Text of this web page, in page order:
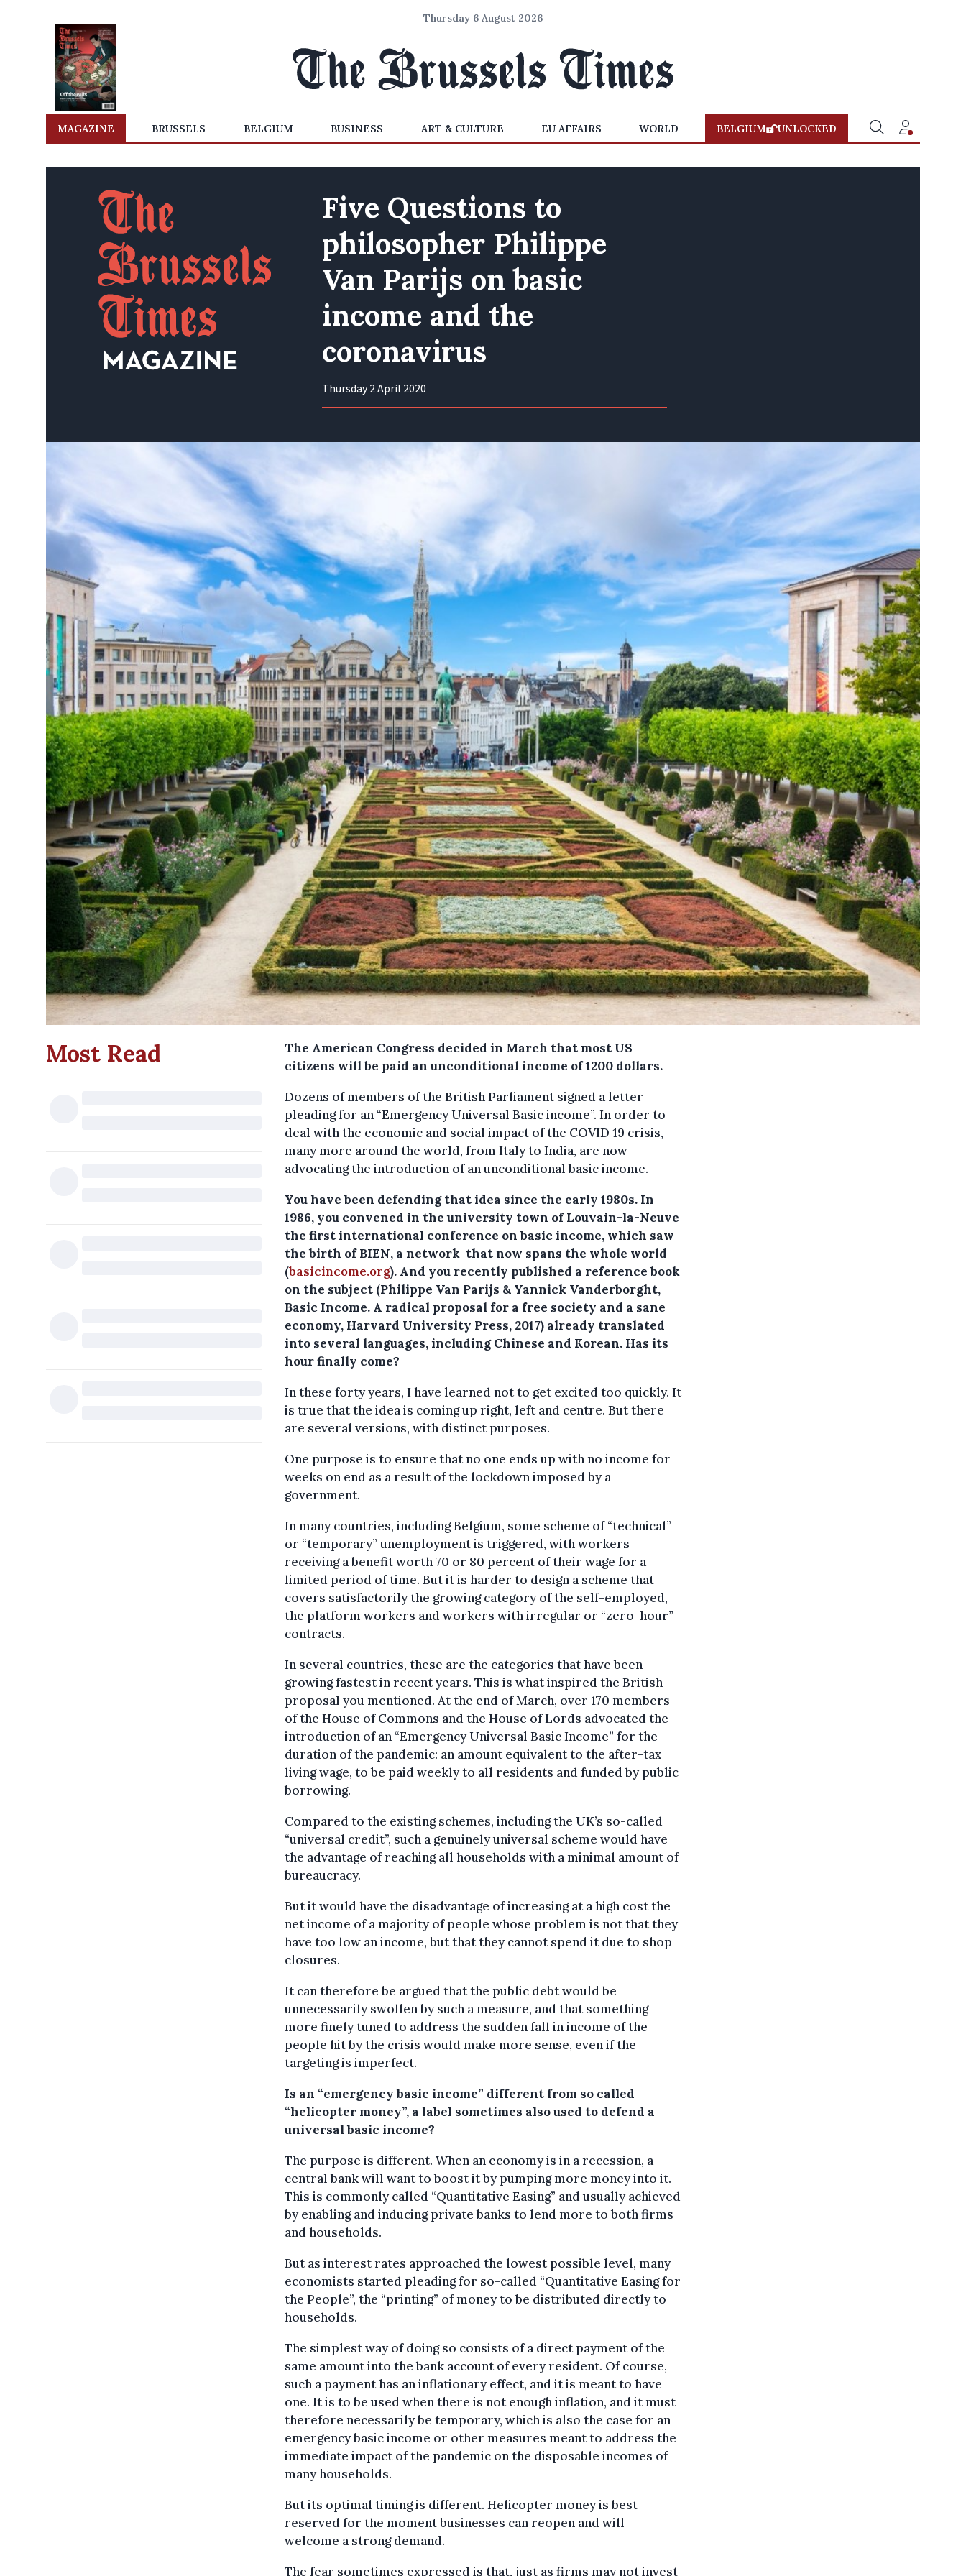
Thursday 6 August 2026
MAGAZINE BRUSSELS BELGIUM BUSINESS ART & CULTURE EU AFFAIRS WORLD BELGIUM UNLOCKED
Five Questions to
philosopher Philippe
Van Parijs on basic
income and the
coronavirus
Thursday 2 April 2020
Most Read
The American Congress decided in March that most US
citizens will be paid an unconditional income of 1200 dollars.
Dozens of members of the British Parliament signed a letter
pleading for an “Emergency Universal Basic income”. In order to
deal with the economic and social impact of the COVID 19 crisis,
many more around the world, from Italy to India, are now
advocating the introduction of an unconditional basic income.
You have been defending that idea since the early 1980s. In
1986, you convened in the university town of Louvain-la-Neuve
the first international conference on basic income, which saw
the birth of BIEN, a network that now spans the whole world
(basicincome.org). And you recently published a reference book
on the subject (Philippe Van Parijs & Yannick Vanderborght,
Basic Income. A radical proposal for a free society and a sane
economy, Harvard University Press, 2017) already translated
into several languages, including Chinese and Korean. Has its
hour finally come?
In these forty years, I have learned not to get excited too quickly. It
is true that the idea is coming up right, left and centre. But there
are several versions, with distinct purposes.
One purpose is to ensure that no one ends up with no income for
weeks on end as a result of the lockdown imposed by a
government.
In many countries, including Belgium, some scheme of “technical”
or “temporary” unemployment is triggered, with workers
receiving a benefit worth 70 or 80 percent of their wage for a
limited period of time. But it is harder to design a scheme that
covers satisfactorily the growing category of the self-employed,
the platform workers and workers with irregular or “zero-hour”
contracts.
In several countries, these are the categories that have been
growing fastest in recent years. This is what inspired the British
proposal you mentioned. At the end of March, over 170 members
of the House of Commons and the House of Lords advocated the
introduction of an “Emergency Universal Basic Income” for the
duration of the pandemic: an amount equivalent to the after-tax
living wage, to be paid weekly to all residents and funded by public
borrowing.
Compared to the existing schemes, including the UK’s so-called
“universal credit”, such a genuinely universal scheme would have
the advantage of reaching all households with a minimal amount of
bureaucracy.
But it would have the disadvantage of increasing at a high cost the
net income of a majority of people whose problem is not that they
have too low an income, but that they cannot spend it due to shop
closures.
It can therefore be argued that the public debt would be
unnecessarily swollen by such a measure, and that something
more finely tuned to address the sudden fall in income of the
people hit by the crisis would make more sense, even if the
targeting is imperfect.
Is an “emergency basic income” different from so called
“helicopter money”, a label sometimes also used to defend a
universal basic income?
The purpose is different. When an economy is in a recession, a
central bank will want to boost it by pumping more money into it.
This is commonly called “Quantitative Easing” and usually achieved
by enabling and inducing private banks to lend more to both firms
and households.
But as interest rates approached the lowest possible level, many
economists started pleading for so-called “Quantitative Easing for
the People”, the “printing” of money to be distributed directly to
households.
The simplest way of doing so consists of a direct payment of the
same amount into the bank account of every resident. Of course,
such a payment has an inflationary effect, and it is meant to have
one. It is to be used when there is not enough inflation, and it must
therefore necessarily be temporary, which is also the case for an
emergency basic income or other measures meant to address the
immediate impact of the pandemic on the disposable incomes of
many households.
But its optimal timing is different. Helicopter money is best
reserved for the moment businesses can reopen and will
welcome a strong demand.
The fear sometimes expressed is that, just as firms may not invest